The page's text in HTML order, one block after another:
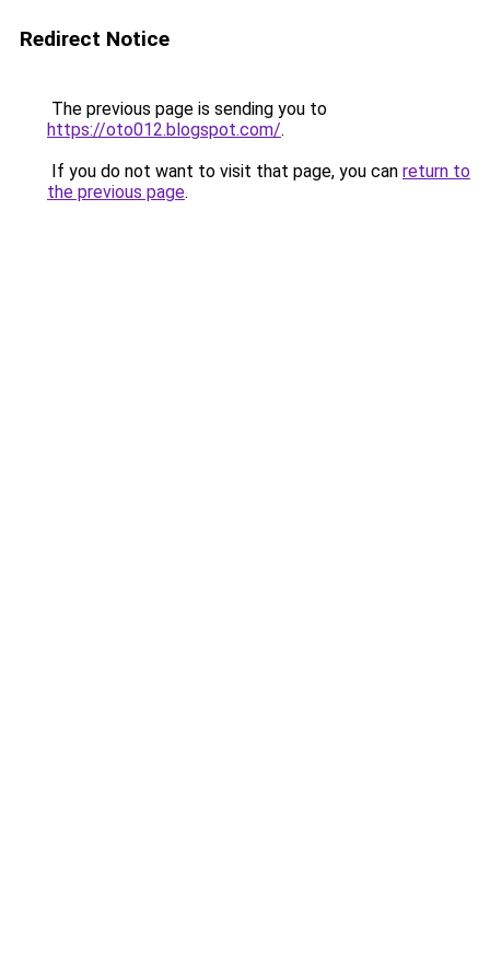
Redirect Notice
The previous page is sending you to
https://oto012.blogspot.com/.
If you do not want to visit that page, you can return to
the previous page.